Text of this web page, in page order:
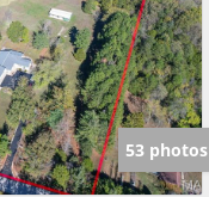
53 photos